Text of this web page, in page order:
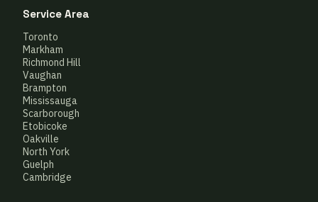
Service Area
Toronto
Markham
Richmond Hill
Vaughan
Brampton
Mississauga
Scarborough
Etobicoke
Oakville
North York
Guelph
Cambridge